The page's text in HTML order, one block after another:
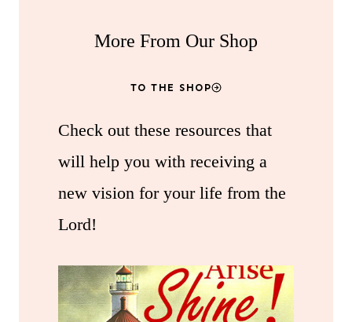
More From Our Shop
TO THE SHOP
Check out these resources that
will help you with receiving a
new vision for your life from the
Lord!